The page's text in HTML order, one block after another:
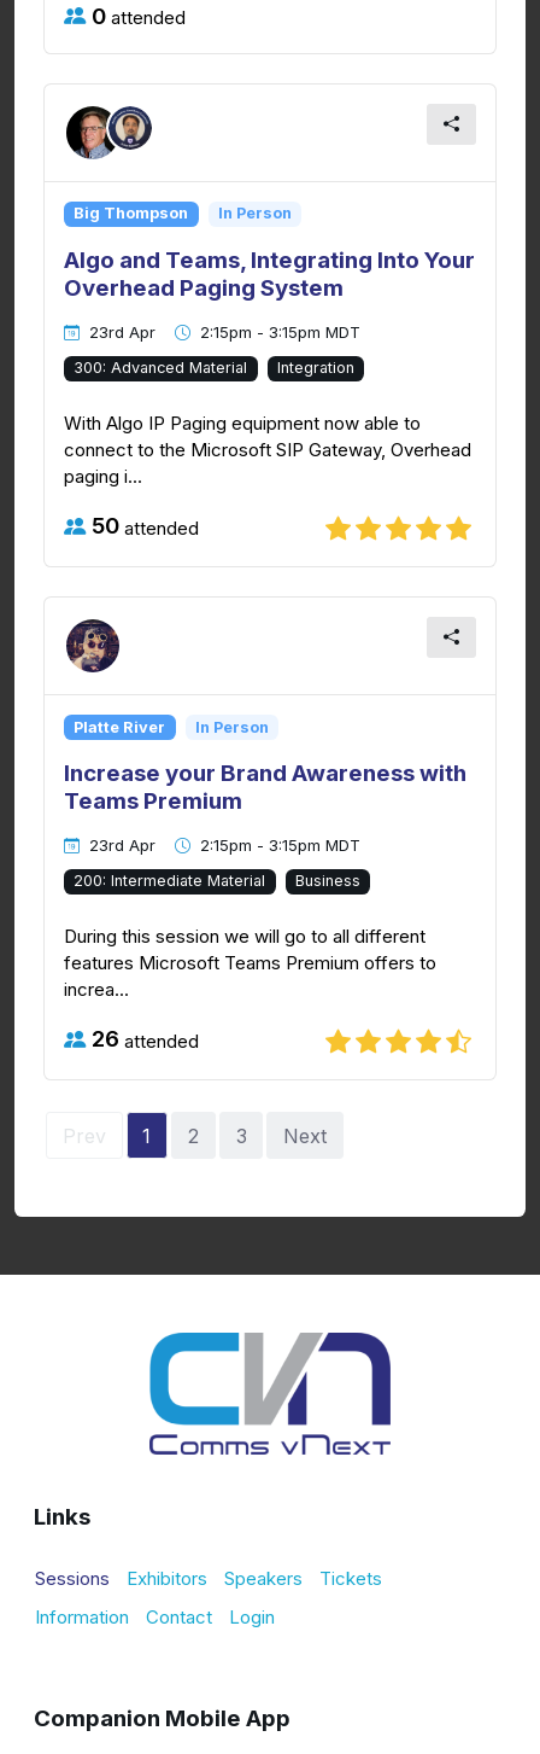
0 attended
Big Thompson In Person
Algo and Teams, Integrating Into Your
Overhead Paging System
23rd Apr 2:15pm - 3:15pm MDT
300: Advanced Material Integration
With Algo IP Paging equipment now able to
connect to the Microsoft SIP Gateway, Overhead
paging i...
50 attended
Platte River In Person
Increase your Brand Awareness with
Teams Premium
23rd Apr 2:15pm - 3:15pm MDT
200: Intermediate Material Business
During this session we will go to all different
features Microsoft Teams Premium offers to
increa...
26 attended
Prev 1 2 3 Next
Links
Sessions Exhibitors Speakers
Tickets
Information
Contact Login
Companion Mobile App